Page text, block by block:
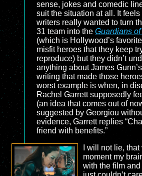
sense, jokes and comedic
suit the situation at all. It
writers really wanted to turn
31 team into the Guardians
(which is Hollywood’s
misfit heroes that they keep
reproduce) but they didn’t
anything about James
writing that made those
worst example is when, in
Rachel Garrett supposedly
(an idea that comes out of
suggested by Georgiou
evidence, Garrett replies
friend with benefits.”
I will not lie,
moment my
with the film and